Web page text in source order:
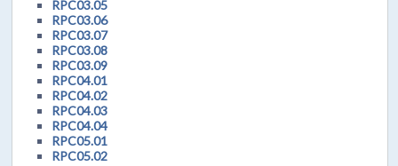
RPC03.05
RPC03.06
RPC03.07
RPC03.08
RPC03.09
RPC04.01
RPC04.02
RPC04.03
RPC04.04
RPC05.01
RPC05.02